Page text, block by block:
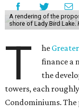
A rendering of the
shore of Lady Bird Lake.
T he
finance a
the
towers, each
Condominiums.